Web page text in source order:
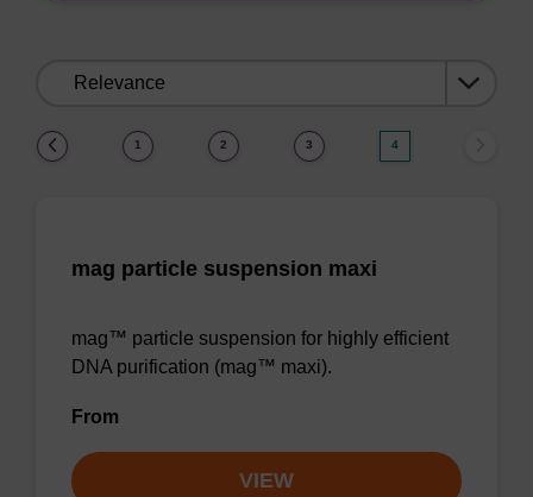
1 2 3 4
mag particle suspension maxi
mag™ particle suspension for highly efficient
DNA purification (mag™ maxi).
From
VIEW